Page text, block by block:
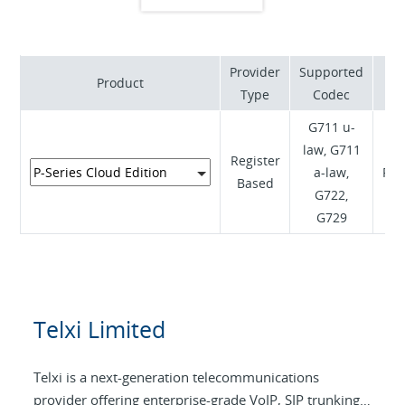
Product
Provider
Type
Supported
Codec
Register
Based
G711 u-
law, G711
a-law,
G722,
G729
Telxi Limited
Telxi is a next-generation telecommunications
provider offering enterprise-grade VoIP, SIP trunking,